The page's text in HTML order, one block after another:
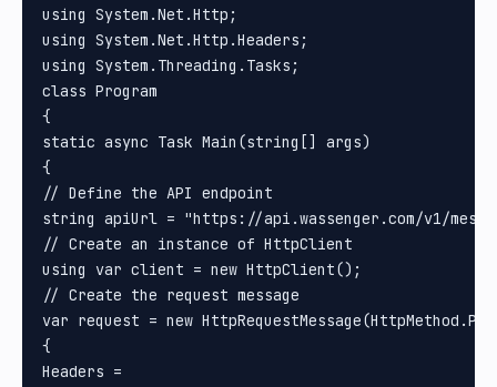
using System.Net.Http;
using System.Net.Http.Headers;
using System.Threading.Tasks;
class Program
{
static async Task Main(string[] args)
{
// Define the API endpoint
string apiUrl = "https://api.wassenger.com/v1/
// Create an instance of HttpClient
using var client = new HttpClient();
// Create the request message
var request = new
{
Headers =